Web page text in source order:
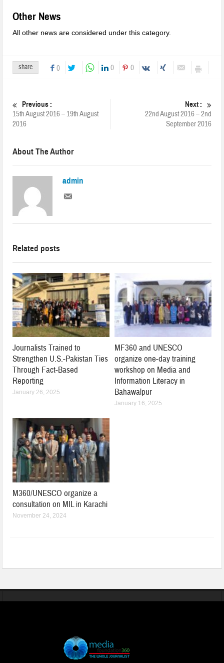
Other News
All other news are considered under this category.
share 0 0 0
Previous :
15th August 2016 – 19th August
2016
Next :
22nd August 2016 – 2nd
September 2016
About The Author
admin
Related posts
Journalists Trained to
Strengthen U.S.-Pakistan Ties
Through Fact-Based
Reporting
January 26, 2025
MF360 and UNESCO
organize one-day training
workshop on Media and
Information Literacy in
Bahawalpur
January 16, 2025
M360/UNESCO organize a
consultation on MIL in Karachi
November 24, 2024